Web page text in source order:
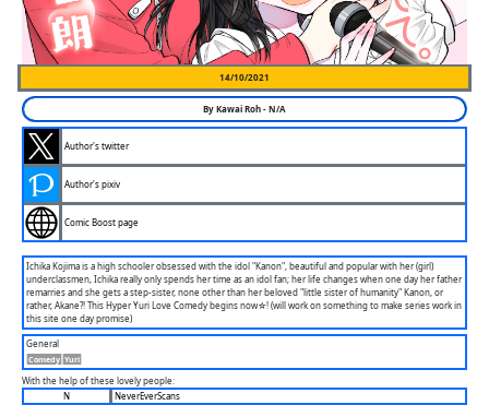
14/10/2021
ByKawai Roh-N/A
Author's twitter
Author's pixiv
Comic Boost page
Ichika Kojima is a high schooler obsessed with the idol "Kanon", beautiful and popular with her (girl)
underclassmen, Ichika really only spends her time as an idol fan; her life changes when one day her father
remarries and she gets a step-sister, none other than her beloved "little sister of humanity" Kanon, or
rather, Akane?! This Hyper Yuri Love Comedy begins now☆! (will work on something to make series work in
this site one day promise)
General
Comedy Yuri
With the help of these lovely people:
N
NeverEverScans